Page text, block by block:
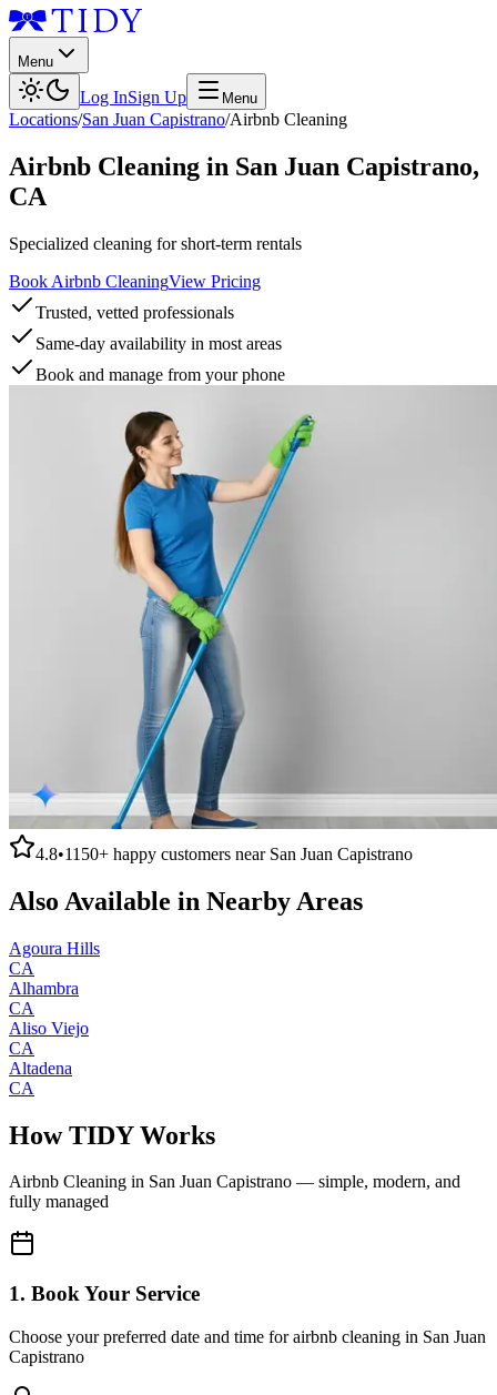
Menu
Log InSign Up Menu
Locations/San Juan Capistrano/Airbnb Cleaning
Airbnb Cleaning in San Juan Capistrano,
CA
Specialized cleaning for short-term rentals
Book Airbnb CleaningView Pricing
Trusted, vetted professionals
Same-day availability in most areas
Book and manage from your phone
4.8•1150+ happy customers near San Juan Capistrano
Also Available in Nearby Areas
Agoura Hills
CA
Alhambra
CA
Aliso Viejo
CA
Altadena
CA
How TIDY Works
Airbnb Cleaning in San Juan Capistrano — simple, modern, and
fully managed
1. Book Your Service
Choose your preferred date and time for airbnb cleaning in San Juan
Capistrano